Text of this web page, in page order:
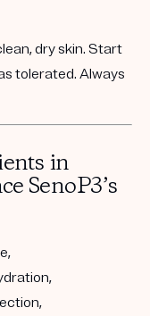
dry skin. Start
tolerated. Always
in
SenoP3’s